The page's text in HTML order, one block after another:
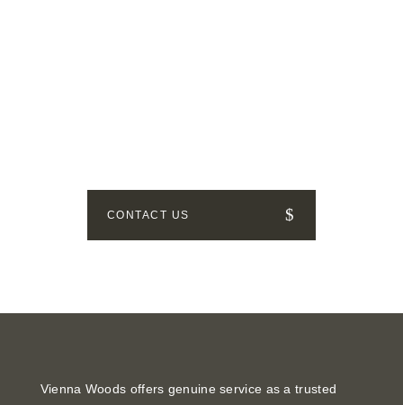
CONTACT US
Vienna Woods offers genuine service as a trusted